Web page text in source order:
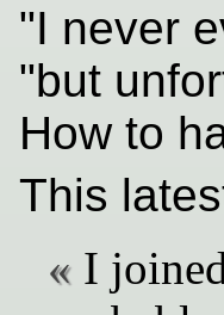
"I never
"but
How to
This
I